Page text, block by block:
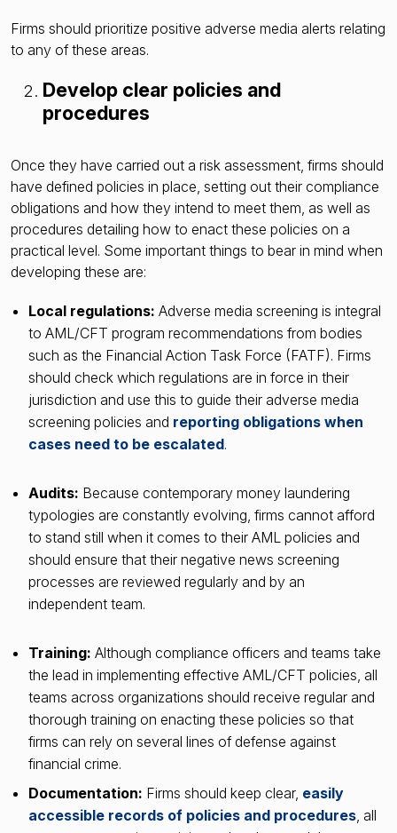
Firms should prioritize positive adverse media alerts relating
to any of these areas.
Develop clear policies and
procedures
Once they have carried out a risk assessment, firms should
have defined policies in place, setting out their compliance
obligations and how they intend to meet them, as well as
procedures detailing how to enact these policies on a
practical level. Some important things to bear in mind when
developing these are:
Local regulations: Adverse media screening is integral
to AML/CFT program recommendations from bodies
such as the Financial Action Task Force (FATF). Firms
should check which regulations are in force in their
jurisdiction and use this to guide their adverse media
screening policies and reporting obligations when
cases need to be escalated.
Audits: Because contemporary money laundering
typologies are constantly evolving, firms cannot afford
to stand still when it comes to their AML policies and
should ensure that their negative news screening
processes are reviewed regularly and by an
independent team.
Training: Although compliance officers and teams take
the lead in implementing effective AML/CFT policies, all
teams across organizations should receive regular and
thorough training on enacting these policies so that
firms can rely on several lines of defense against
financial crime.
Documentation: Firms should keep clear, easily
accessible records of policies and procedures , all